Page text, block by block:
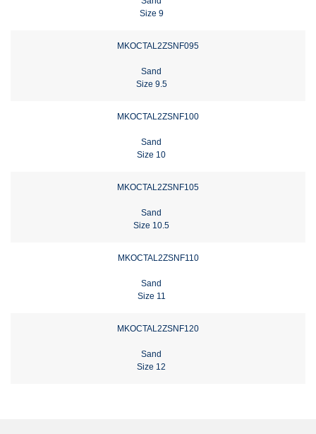
Size 9
MKOCTAL2ZSNF095
Sand
Size 9.5
MKOCTAL2ZSNF100
Sand
Size 10
MKOCTAL2ZSNF105
Sand
Size 10.5
MKOCTAL2ZSNF110
Sand
Size 11
MKOCTAL2ZSNF120
Sand
Size 12